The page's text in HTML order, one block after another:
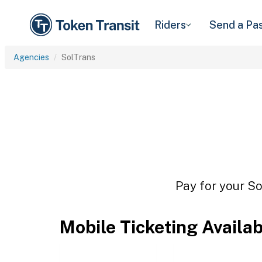
Riders Send a
Agencies SolTrans
Pay for your
Mobile Ticketing